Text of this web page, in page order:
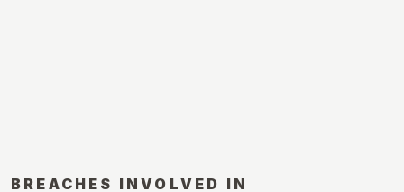
BREACHES INVOLVED IN